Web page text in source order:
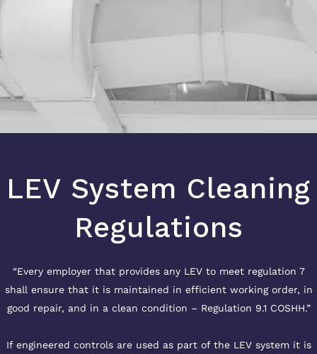
LEV System Cleaning
Regulations
“Every employer that provides any LEV to meet regulation 7
shall ensure that it is maintained in efficient working order, in
good repair, and in a clean condition – Regulation 9.1 COSHH.”
If engineered controls are used as part of the LEV system it is